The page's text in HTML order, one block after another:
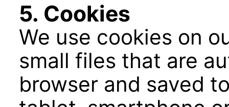
5. Cookies
We use cookies on
small files that are
browser and saved